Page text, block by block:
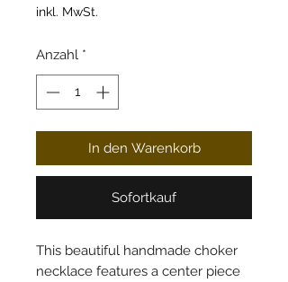
inkl. MwSt.
Anzahl *
In den Warenkorb
Sofortkauf
This beautiful handmade choker
necklace features a center piece